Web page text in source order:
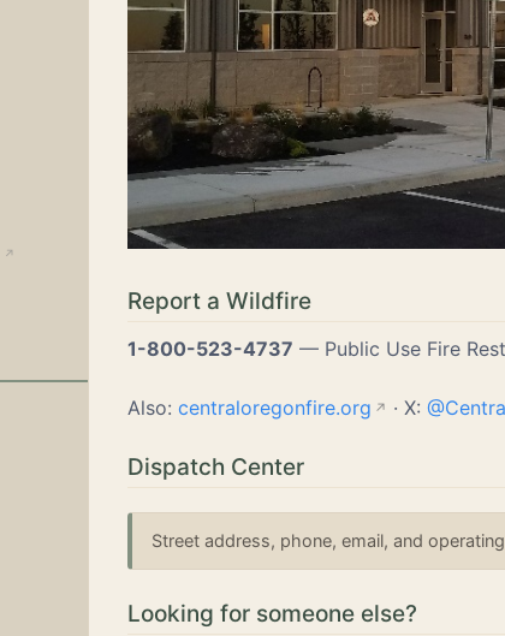
↗
Report a Wildfire
1-800-523-4737 — Public Use Fire
Also: centraloregonfire.org · X:
Dispatch Center
Street address, phone, email, and
Looking for someone else?